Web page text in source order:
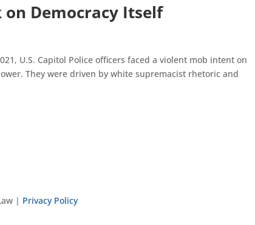
on Democracy Itself
U.S. Capitol Police officers faced a violent mob intent on
They were driven by white supremacist rhetoric and
| Privacy Policy